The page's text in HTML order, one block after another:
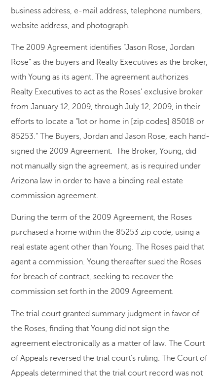
business address, e-mail address, telephone numbers,
website address, and photograph.
The 2009 Agreement identifies “Jason Rose, Jordan
Rose” as the buyers and Realty Executives as the broker,
with Young as its agent. The agreement authorizes
Realty Executives to act as the Roses’ exclusive broker
from January 12, 2009, through July 12, 2009, in their
efforts to locate a “lot or home in [zip codes] 85018 or
85253.” The Buyers, Jordan and Jason Rose, each hand-
signed the 2009 Agreement. The Broker, Young, did
not manually sign the agreement, as is required under
Arizona law in order to have a binding real estate
commission agreement.
During the term of the 2009 Agreement, the Roses
purchased a home within the 85253 zip code, using a
real estate agent other than Young. The Roses paid that
agent a commission. Young thereafter sued the Roses
for breach of contract, seeking to recover the
commission set forth in the 2009 Agreement.
The trial court granted summary judgment in favor of
the Roses, finding that Young did not sign the
agreement electronically as a matter of law. The Court
of Appeals reversed the trial court’s ruling. The Court of
Appeals determined that the trial court record was not